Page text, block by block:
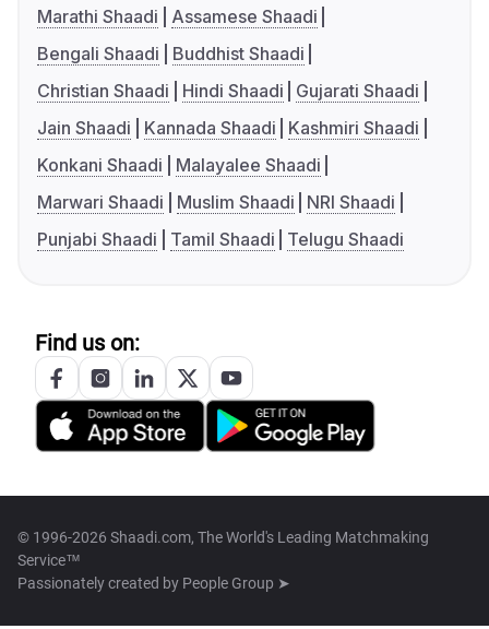
Marathi Shaadi
Assamese Shaadi
Bengali Shaadi
Buddhist Shaadi
Christian Shaadi
Hindi Shaadi
Gujarati Shaadi
Jain Shaadi
Kannada Shaadi
Kashmiri Shaadi
Konkani Shaadi
Malayalee Shaadi
Marwari Shaadi
Muslim Shaadi
NRI Shaadi
Punjabi Shaadi
Tamil Shaadi Telugu Shaadi
Find us on:
© 1996-2026 Shaadi.com, The World's Leading Matchmaking
Service™
Passionately created by People Group ➤